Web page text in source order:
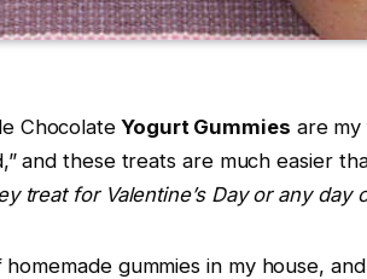
Chocolate Yogurt Gummies are
and these treats are much easier
treat for Valentine’s Day or any day
homemade gummies in my house,